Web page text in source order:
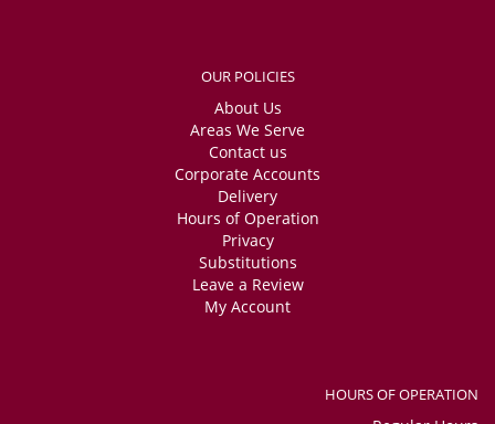
OUR POLICIES
About Us
Areas We Serve
Contact us
Corporate Accounts
Delivery
Hours of Operation
Privacy
Substitutions
Leave a Review
My Account
HOURS OF OPERATION